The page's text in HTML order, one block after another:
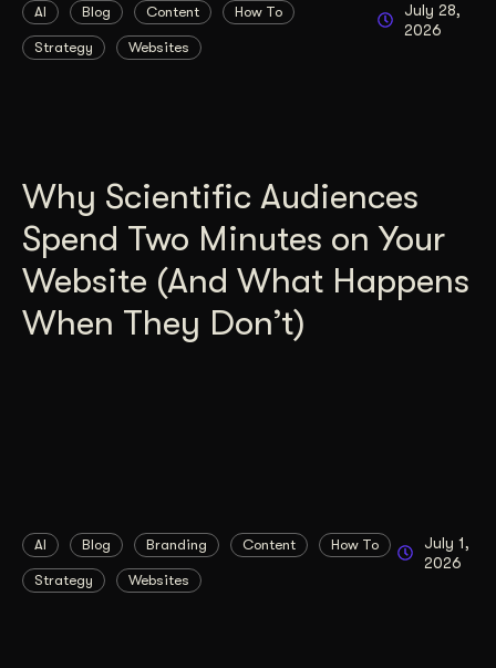
AI Blog Content How To
Strategy Websites
July 28,
2026
Why Scientific Audiences
Spend Two Minutes on Your
Website (And What Happens
When They Don’t)
AI Blog Branding Content How To
Strategy Websites
July 1,
2026